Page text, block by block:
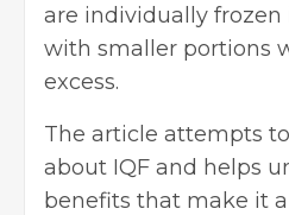
are individually frozen
with smaller portions
excess.
The article attempts
about IQF and helps
benefits that make it